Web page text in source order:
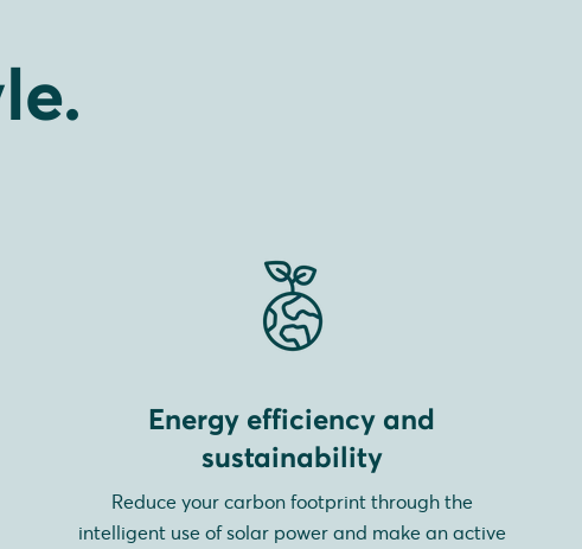
Energy efficiency and
sustainability
Reduce your carbon footprint through the
intelligent use of solar power and make an active